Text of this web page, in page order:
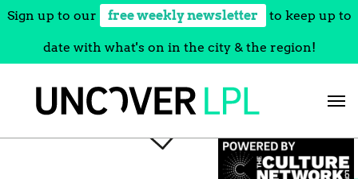
Sign up to our free weekly newsletter to keep up to
date with what's on in the city & the region!